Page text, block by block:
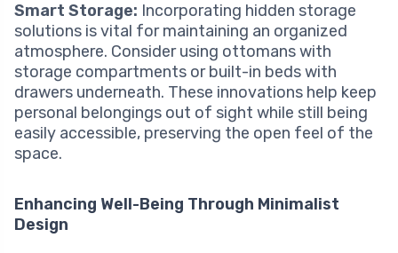
Smart Storage: Incorporating hidden storage
solutions is vital for maintaining an organized
atmosphere. Consider using ottomans with
storage compartments or built-in beds with
drawers underneath. These innovations help keep
personal belongings out of sight while still being
easily accessible, preserving the open feel of the
space.
Enhancing Well-Being Through Minimalist
Design